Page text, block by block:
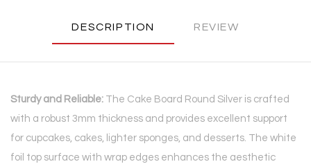
DESCRIPTION REVIEW
Sturdy and Reliable: The Cake Board Round Silver is crafted
with a robust 3mm thickness and provides excellent support
for cupcakes, cakes, lighter sponges, and desserts. The white
foil top surface with wrap edges enhances the aesthetic